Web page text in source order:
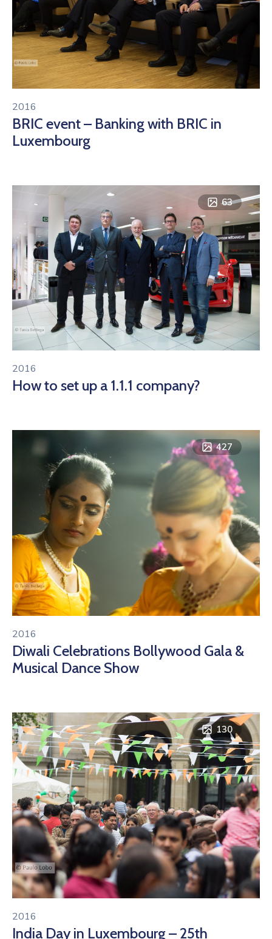
2016
BRIC event – Banking with BRIC in
Luxembourg
63
2016
How to set up a 1.1.1 company?
427
2016
Diwali Celebrations Bollywood Gala &
Musical Dance Show
130
2016
India Day in Luxembourg – 25th